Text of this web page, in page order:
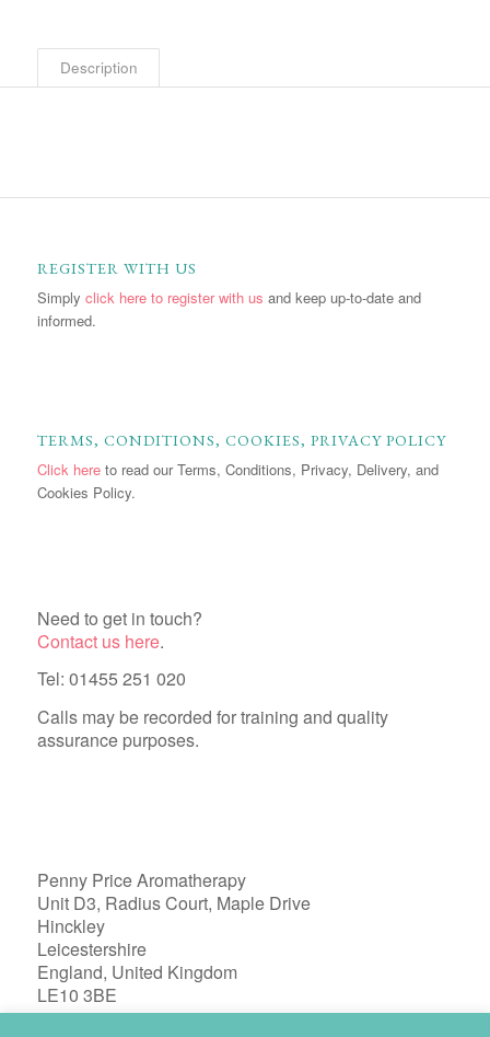
Description
REGISTER WITH US
Simply click here to register with us and keep up-to-date and
informed.
TERMS, CONDITIONS, COOKIES, PRIVACY POLICY
Click hereto read our Terms, Conditions, Privacy, Delivery, and
Cookies Policy.
Need to get in touch?
Contact us here.
Tel: 01455 251 020
Calls may be recorded for training and quality
assurance purposes.
Penny Price Aromatherapy
Unit D3, Radius Court, Maple Drive
Hinckley
Leicestershire
England, United Kingdom
LE10 3BE